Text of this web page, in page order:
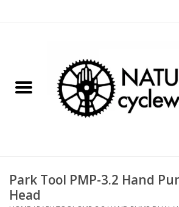
Bike Components
Bike Storage
Park Tool PMP-3.2 Hand
Head